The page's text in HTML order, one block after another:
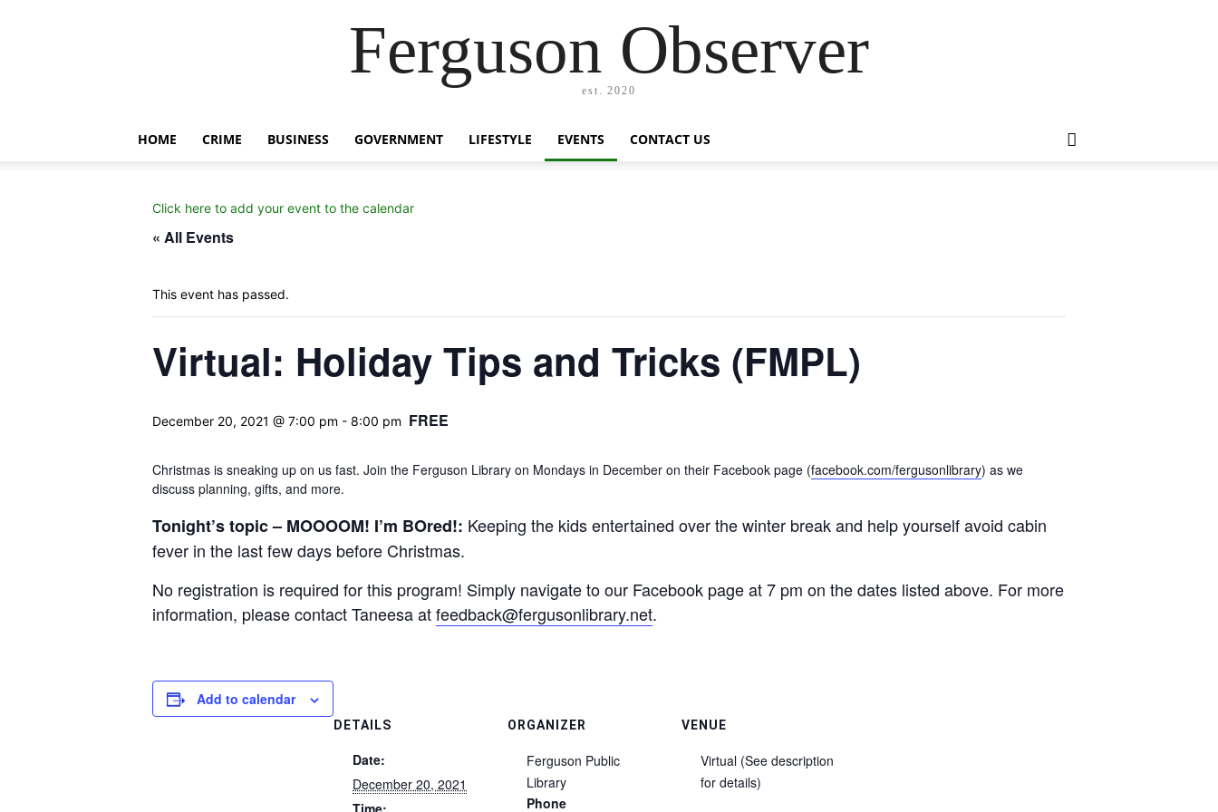
Ferguson Observer
est. 2020
HOME CRIME BUSINESS GOVERNMENT LIFESTYLE EVENTS CONTACT US
Click here to add your event to the calendar
« All Events
This event has passed.
Virtual: Holiday Tips and Tricks (FMPL)
December 20, 2021 @ 7:00 pm - 8:00 pm FREE
Christmas is sneaking up on us fast. Join the Ferguson Library on Mondays in December on their Facebook page (facebook.com/fergusonlibrary) as we
discuss planning, gifts, and more.
Tonight’s topic – MOOOOM! I’m BOred!: Keeping the kids entertained over the winter break and help yourself avoid cabin
fever in the last few days before Christmas.
No registration is required for this program! Simply navigate to our Facebook page at 7 pm on the dates listed above. For more
information, please contact Taneesa atfeedback@fergusonlibrary.net.
Add to calendar
DETAILS
Date:
December 20, 2021
Time:
ORGANIZER
Ferguson Public
Library
Phone
VENUE
Virtual (See description
for details)